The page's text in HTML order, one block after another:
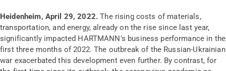
Heidenheim, April 29, 2022.The rising costs of materials,
transportation, and energy, already on the rise since last year,
significantly impacted HARTMANN's business performance in the
first three months of 2022. The outbreak of the Russian-Ukrainian
war exacerbated this development even further. By contrast, for